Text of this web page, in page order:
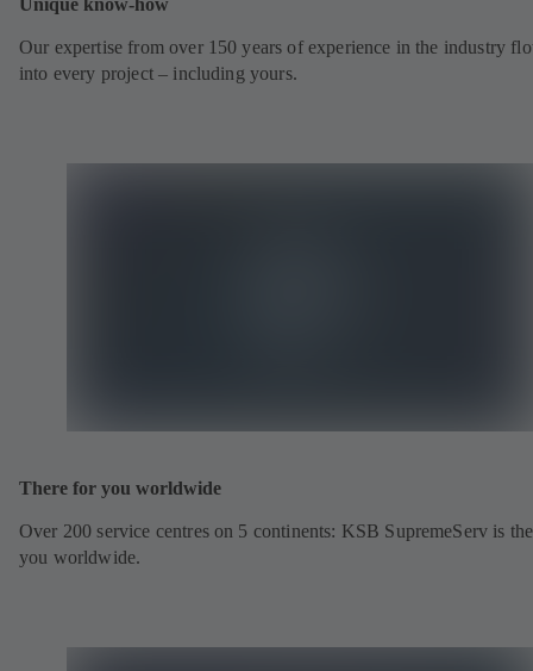
Unique know-how
Our expertise from over 150 years of experience in the industry
into every project – including yours.
There for you worldwide
Over 200 service centres on 5 continents: KSB SupremeServ is
you worldwide.